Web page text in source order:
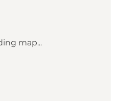
map...